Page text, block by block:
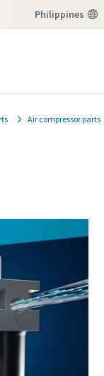
Philippines
Air compressor parts